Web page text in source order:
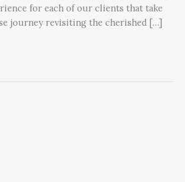
for each of our clients that take
journey revisiting the cherished […]